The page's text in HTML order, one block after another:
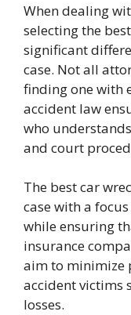
When dealing
selecting the
significant
case. Not all
finding one with
accident law
who
and court
The best car
case with a
while ensuring
insurance
aim to minimize
accident victims
losses.